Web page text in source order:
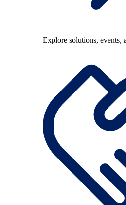
Explore solutions, events,